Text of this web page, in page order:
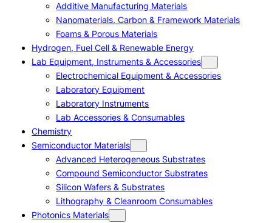
Additive Manufacturing Materials
Nanomaterials, Carbon & Framework Materials
Foams & Porous Materials
Hydrogen, Fuel Cell & Renewable Energy
Lab Equipment, Instruments & Accessories
Electrochemical Equipment & Accessories
Laboratory Equipment
Laboratory Instruments
Lab Accessories & Consumables
Chemistry
Semiconductor Materials
Advanced Heterogeneous Substrates
Compound Semiconductor Substrates
Silicon Wafers & Substrates
Lithography & Cleanroom Consumables
Photonics Materials